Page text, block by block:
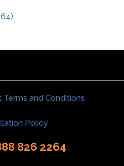
.
Terms and Conditions
Policy
826 2264